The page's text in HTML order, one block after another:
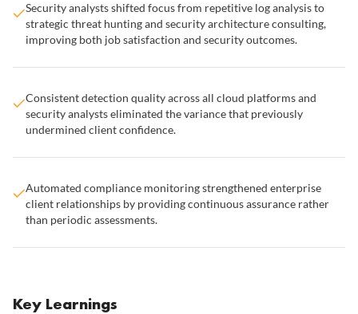
Security analysts shifted focus from repetitive log analysis to
strategic threat hunting and security architecture consulting,
improving both job satisfaction and security outcomes.
Consistent detection quality across all cloud platforms and
security analysts eliminated the variance that previously
undermined client confidence.
Automated compliance monitoring strengthened enterprise
client relationships by providing continuous assurance rather
than periodic assessments.
Key Learnings